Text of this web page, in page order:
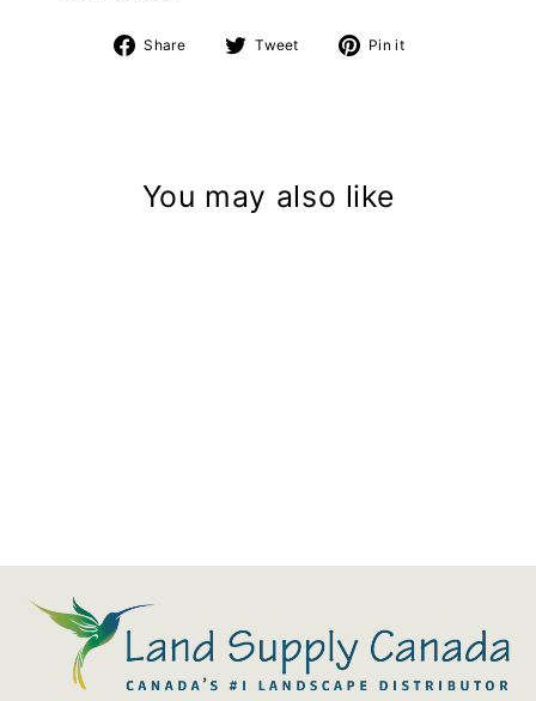
Share
Share Tweet
Tweet Pin it
You may also like